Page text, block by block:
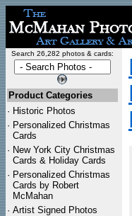
Search 26,282 photos & cards:
Product Categories
· Historic Photos
· Personalized Christmas
Cards
· New York City Christmas
Cards & Holiday Cards
· Personalized Christmas
Cards by Robert
McMahan
· Artist Signed Photos